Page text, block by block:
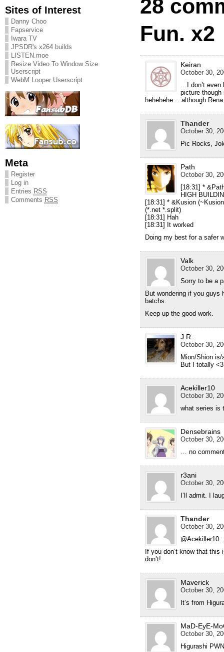
Sites of Interest
Danny Choo
Fapservice
Iwara TV
JPSDR's x264 builds
LISTEN.moe
Resize Video To Window Size
Userscript
WebM Looper Userscript
Meta
Register
Log in
Entries RSS
Comments RSS
28
Fun. x2
Keiran
October 30,
…I don’t
picture
hehehehe….although
Thander
October 30,
Pic Rocks,
Path
October 30,
[18:31] *
HIGH
[18:31] * &Kusion (
(*.net *.split)
[18:31] Hah
[18:31] It worked
Doing my best for a safer
Valk
October 30,
Sorry to be a
But wondering if you guys
batchs.
Keep up the good work.
J.R.
October 30,
Mion/Shion is/
But I totally
Acekiller10
October 30,
what series is
Densebrains
October 30,
… no
r3ani
October 30,
I’ll admit. I
Thander
October 30,
@Acekiller10:
If you don’t know that this
don’t!
Maverick
October 30,
It’s from
MaD-EyE-
October 30,
Higurashi